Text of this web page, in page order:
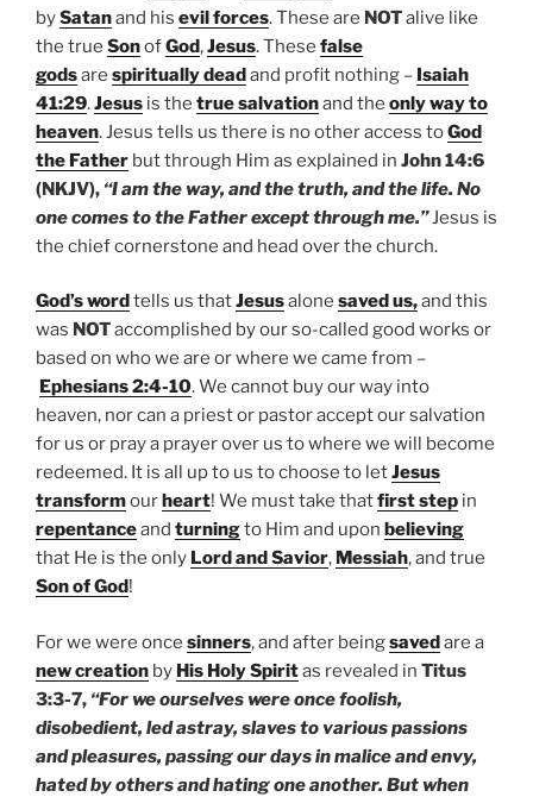
bySatanand his evil forces. These are NOTalive like
the true SonofGod,Jesus. These false
godsare spiritually deadand profit nothing – Isaiah
41:29.Jesus is the true salvationand the only way to
heaven. Jesus tells us there is no other access toGod
the Father but through Him as explained in John 14:6
(NKJV), “I am the way, and the truth, and the life. No
one comes to the Father except through me.”Jesus is
the chief cornerstone and head over the church.
God’s wordtells us thatJesusalone saved us,and this
was NOTaccomplished by our so-called good works or
based on who we are or where we came from –
Ephesians 2:4-10. We cannot buy our way into
heaven, nor can a priest or pastor accept our salvation
for us or pray a prayer over us to where we will become
redeemed. It is all up to us to choose to letJesus
transformourheart! We must take thatfirst step in
repentanceand turningto Him and upon believing
that He is the only Lord and Savior, Messiah, and true
Son of God!
For we were once sinners, and after beingsavedare a
new creation by His Holy Spiritas revealed in Titus
3:3-7, “For we ourselves were once foolish,
disobedient, led astray, slaves to various passions
and pleasures, passing our days in malice and envy,
hated by others and hating one another. But when